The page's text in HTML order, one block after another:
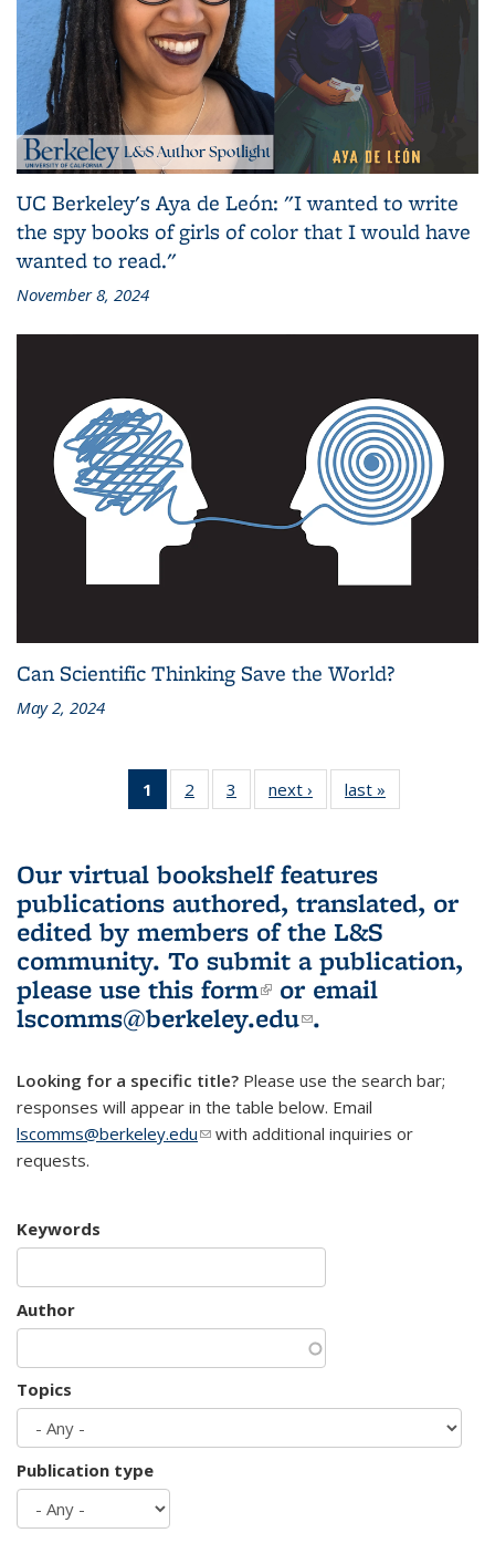
UC Berkeley's Aya de León: "I wanted to write
the spy books of girls of color that I would have
wanted to read."
November 8, 2024
Can Scientific Thinking Save the World?
May 2, 2024
1
of 3 L&S
Bookshelf
(Current
page)
2
of 3 L&S
Bookshelf
3
of 3 L&S
Bookshelf
next ›
L&S
Bookshelf
last »
Bookshelf
Our virtual bookshelf features
publications authored, translated, or
edited by members of the L&S
community. To submit a publication,
please use this form(link is external)
or email
lscomms@berkeley.edu(link sends e-
.
Looking for a specific title? Please use the search bar;
responses will appear in the table below. Email
lscomms@berkeley.edu(link sends e-mail)
with additional inquiries or
requests.
Keywords
Author
Topics
Publication type